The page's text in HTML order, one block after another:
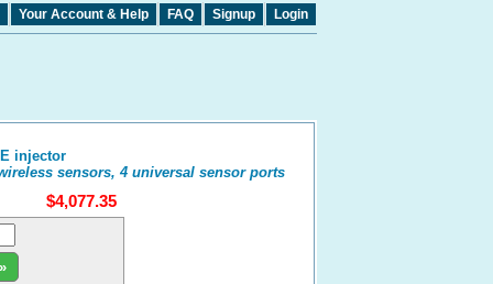
Your Account & Help FAQ Signup Login
injector
sensors, 4 universal sensor ports
$4,077.35